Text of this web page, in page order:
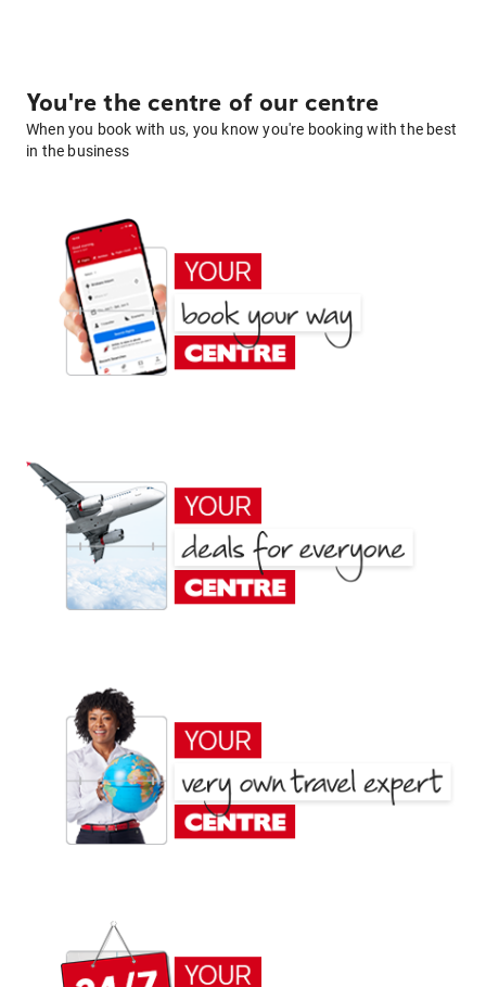
You're the centre of our centre
When you book with us, you know you're booking with the best
in the business